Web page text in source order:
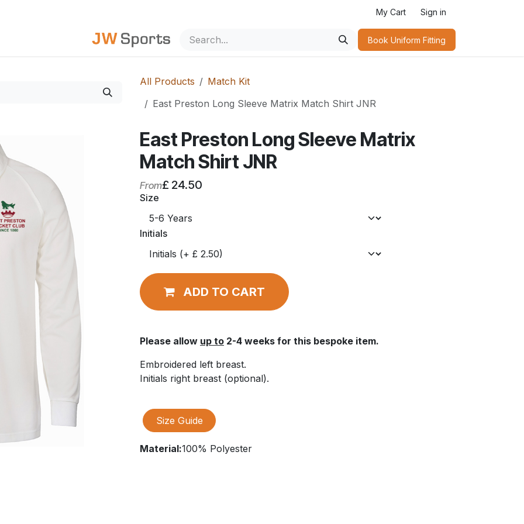
My Cart Sign in
Book Uniform Fitting​
All Products
Match Kit
East Preston Long Sleeve Matrix Match Shirt JNR
East Preston Long Sleeve Matrix
Match Shirt JNR
From£ 24.50
Size
Initials
ADD TO CART
Please allow up to 2-4 weeks for this bespoke item.
Embroidered left breast.
Initials right breast (optional).
Size Guide
Material:100% Polyester